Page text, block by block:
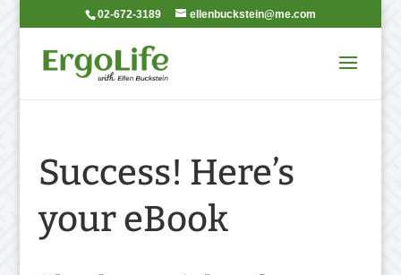
02-672-3189 ellenbuckstein@me.com
Success! Here’s
your eBook